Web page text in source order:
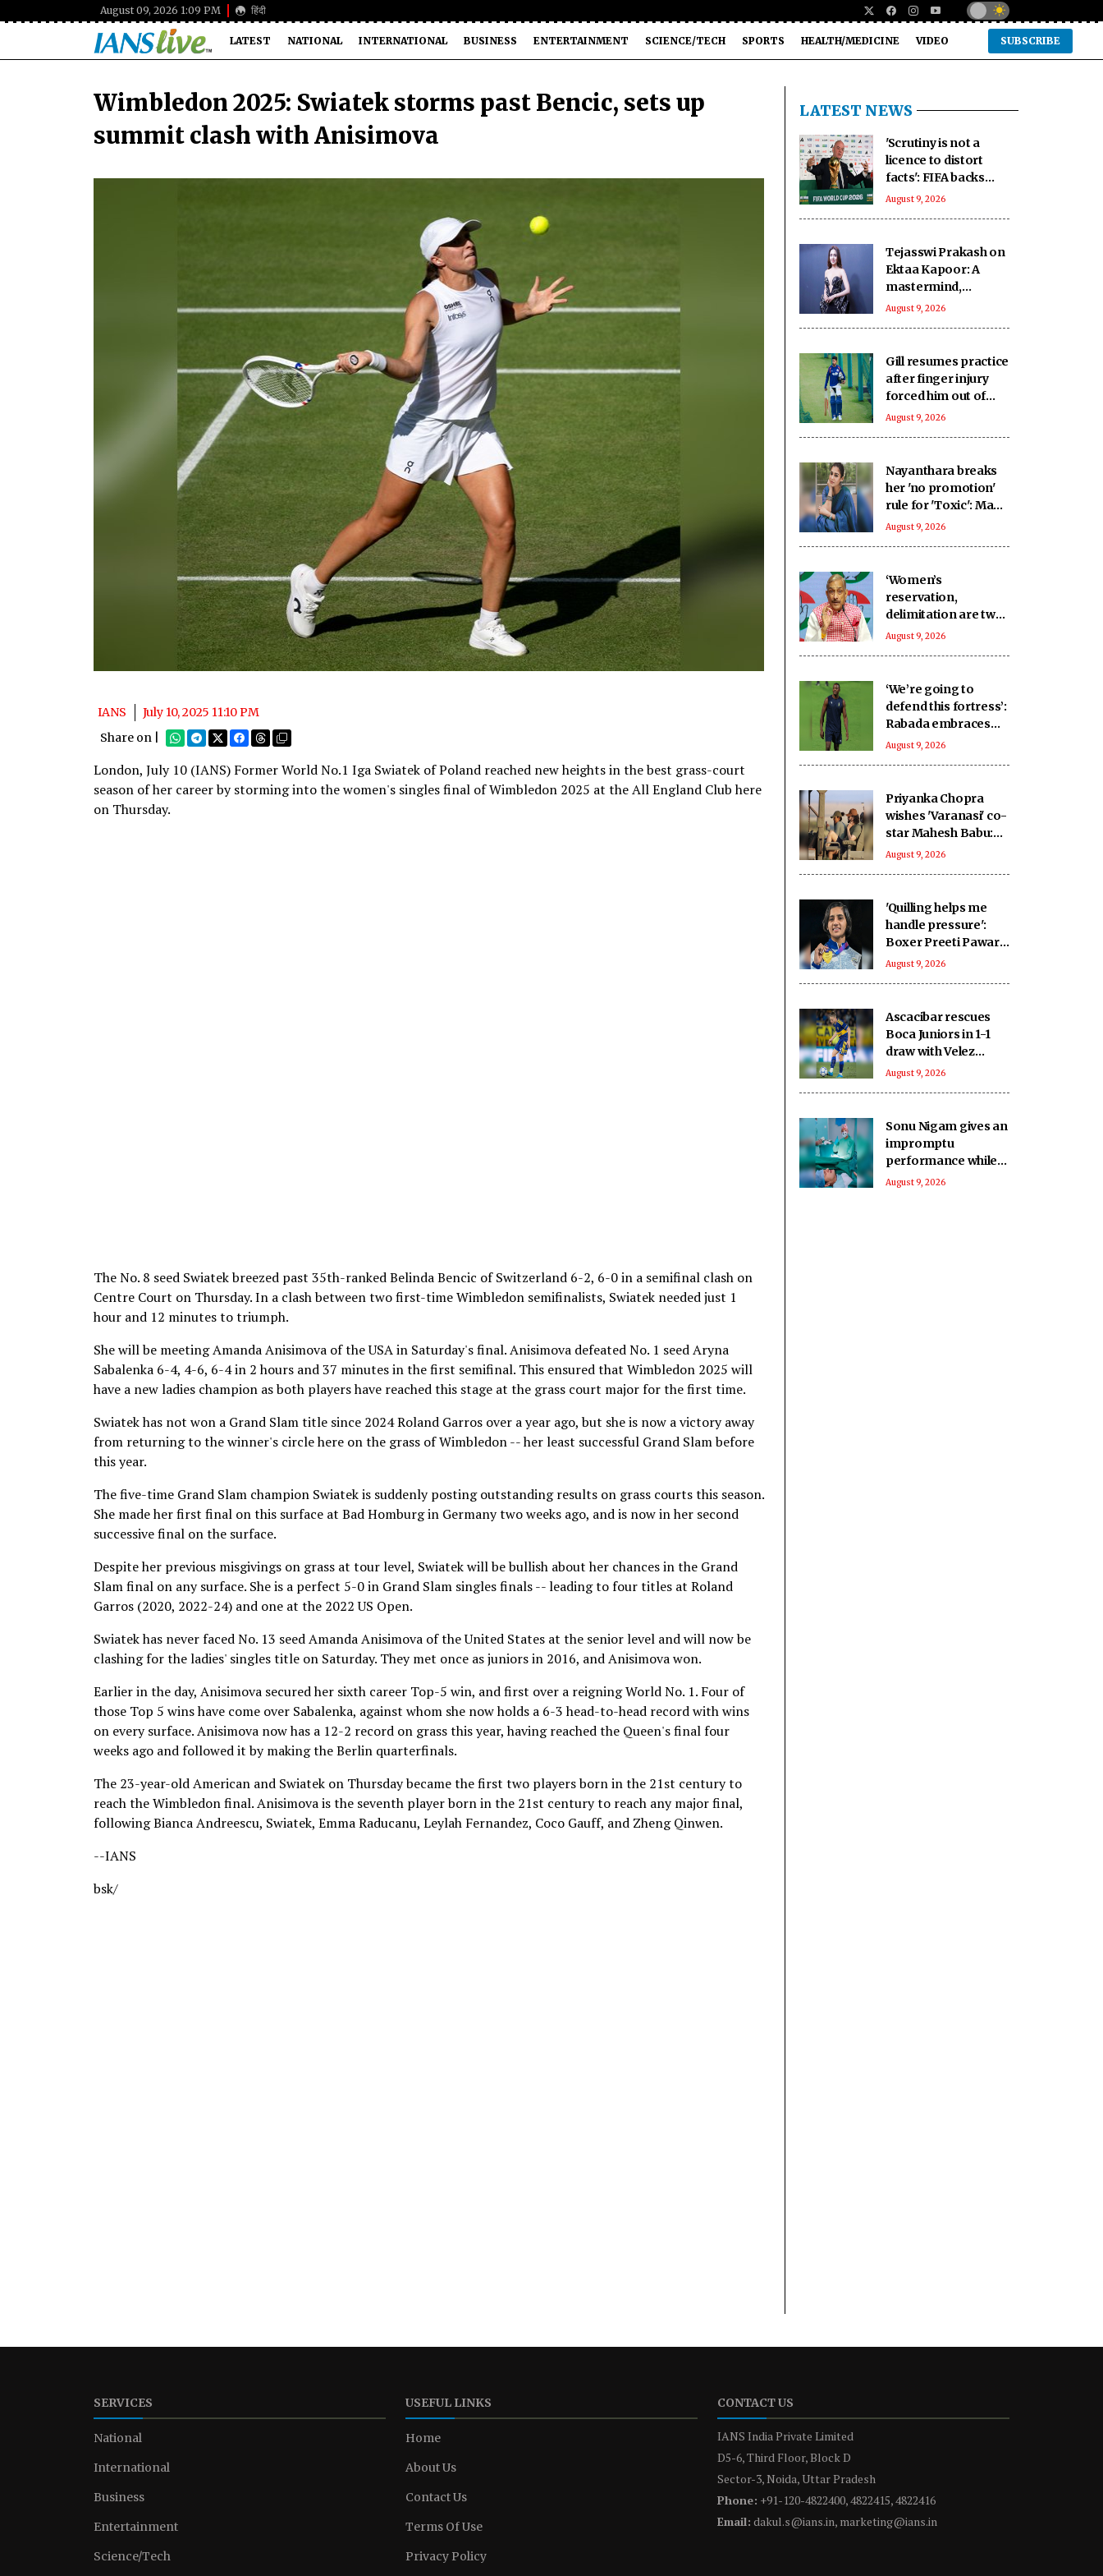
August 09, 2026 1:09 PM हिंदी
LATEST NATIONAL INTERNATIONAL BUSINESS ENTERTAINMENT SCIENCE/TECH SPORTS HEALTH/MEDICINE VIDEO SUBSCRIBE
Wimbledon 2025: Swiatek storms past Bencic, sets up
summit clash with Anisimova
IANS
July 10, 2025 11:10 PM
Share on |
London, July 10 (IANS) Former World No.1 Iga Swiatek of Poland reached new heights in the best grass-court
season of her career by storming into the women's singles final of Wimbledon 2025 at the All England Club here
on Thursday.
The No. 8 seed Swiatek breezed past 35th-ranked Belinda Bencic of Switzerland 6-2, 6-0 in a semifinal clash on
Centre Court on Thursday. In a clash between two first-time Wimbledon semifinalists, Swiatek needed just 1
hour and 12 minutes to triumph.
She will be meeting Amanda Anisimova of the USA in Saturday's final. Anisimova defeated No. 1 seed Aryna
Sabalenka 6-4, 4-6, 6-4 in 2 hours and 37 minutes in the first semifinal. This ensured that Wimbledon 2025 will
have a new ladies champion as both players have reached this stage at the grass court major for the first time.
Swiatek has not won a Grand Slam title since 2024 Roland Garros over a year ago, but she is now a victory away
from returning to the winner's circle here on the grass of Wimbledon -- her least successful Grand Slam before
this year.
The five-time Grand Slam champion Swiatek is suddenly posting outstanding results on grass courts this season.
She made her first final on this surface at Bad Homburg in Germany two weeks ago, and is now in her second
successive final on the surface.
Despite her previous misgivings on grass at tour level, Swiatek will be bullish about her chances in the Grand
Slam final on any surface. She is a perfect 5-0 in Grand Slam singles finals -- leading to four titles at Roland
Garros (2020, 2022-24) and one at the 2022 US Open.
Swiatek has never faced No. 13 seed Amanda Anisimova of the United States at the senior level and will now be
clashing for the ladies' singles title on Saturday. They met once as juniors in 2016, and Anisimova won.
Earlier in the day, Anisimova secured her sixth career Top-5 win, and first over a reigning World No. 1. Four of
those Top 5 wins have come over Sabalenka, against whom she now holds a 6-3 head-to-head record with wins
on every surface. Anisimova now has a 12-2 record on grass this year, having reached the Queen's final four
weeks ago and followed it by making the Berlin quarterfinals.
The 23-year-old American and Swiatek on Thursday became the first two players born in the 21st century to
reach the Wimbledon final. Anisimova is the seventh player born in the 21st century to reach any major final,
following Bianca Andreescu, Swiatek, Emma Raducanu, Leylah Fernandez, Coco Gauff, and Zheng Qinwen.
--IANS
bsk/
LATEST NEWS
'Scrutiny is not a
licence to distort
facts': FIFA backs
Infantino amid fresh
August 9, 2026
Tejasswi Prakash on
Ektaa Kapoor: A
mastermind,
impeccable
August 9, 2026
Gill resumes practice
after finger injury
forced him out of
warm-up clash
August 9, 2026
Nayanthara breaks
her 'no promotion'
rule for 'Toxic': Made
an exception only
August 9, 2026
‘Women’s
reservation,
delimitation are two
different issues’:
August 9, 2026
‘We’re going to
defend this fortress’:
Rabada embraces
home advantage for
August 9, 2026
Priyanka Chopra
wishes 'Varanasi' co-
star Mahesh Babu:
To going on the
August 9, 2026
'Quilling helps me
handle pressure':
Boxer Preeti Pawar
on creative stress
August 9, 2026
Ascacibar rescues
Boca Juniors in 1-1
draw with Velez
Sarsfield
August 9, 2026
Sonu Nigam gives an
impromptu
performance while
in surgery: Singing in
August 9, 2026
SERVICES
National
International
Business
Entertainment
Science/Tech
USEFUL LINKS
Home
About Us
Contact Us
Terms Of Use
Privacy Policy
CONTACT US
IANS India Private Limited
D5-6, Third Floor, Block D
Sector-3, Noida, Uttar Pradesh
Phone: +91-120-4822400, 4822415, 4822416
Email: dakul.s@ians.in, marketing@ians.in